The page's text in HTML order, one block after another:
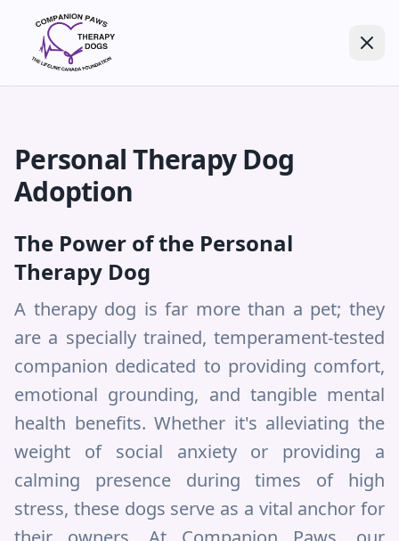
Personal Therapy Dog
Adoption
The Power of the Personal
Therapy Dog
A therapy dog is far more than a pet; they
are a specially trained, temperament-tested
companion dedicated to providing comfort,
emotional grounding, and tangible mental
health benefits. Whether it's alleviating the
weight of social anxiety or providing a
calming presence during times of high
stress, these dogs serve as a vital anchor for